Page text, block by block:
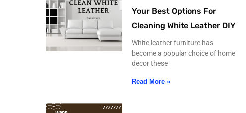
Your Best Options For
Cleaning White Leather DIY
White leather furniture has
become a popular choice of home
decor these
Read More »